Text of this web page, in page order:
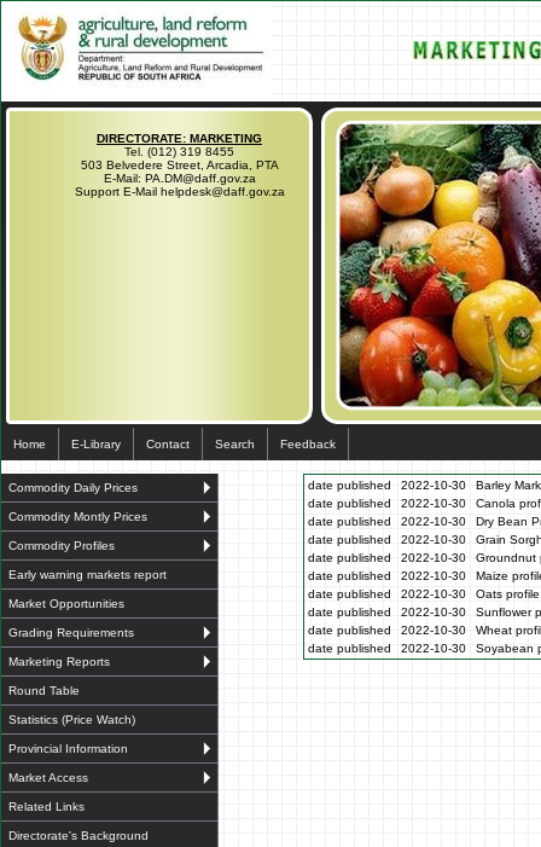
DIRECTORATE: MARKETING
Tel. (012) 319 8455
503 Belvedere Street, Arcadia, PTA
E-Mail: PA.DM@daff.gov.za
Support E-Mail helpdesk@daff.gov.za
Home E-Library Contact Search Feedback
Commodity Daily Prices
Commodity Montly Prices
Commodity Profiles
Early warning markets report
Market Opportunities
Grading Requirements
Marketing Reports
Round Table
Statistics (Price Watch)
Provincial Information
Market Access
Related Links
Directorate's Background
date published 2022-10-30
Barley
date published
2022-10-30
Canola
date published
2022-10-30
Dry Bean
date published
2022-10-30
Grain
date published
2022-10-30
Groundnut
date published
2022-10-30
Maize
date published
2022-10-30
Oats
date published
2022-10-30
Sunflower
date published
2022-10-30
Wheat
date published
2022-10-30 Soyabean